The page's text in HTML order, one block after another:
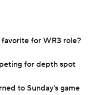
for WR3 role?
for depth spot
to Sunday's game